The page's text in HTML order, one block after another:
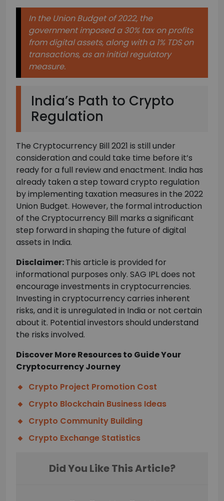
In the Union Budget of 2022, the
government imposed a 30% tax on profits
from digital assets, along with a 1% TDS on
transactions, as an initial regulatory
measure.
India’s Path to Crypto
Regulation
The Cryptocurrency Bill 2021 is still under
consideration and could take time before it’s
ready for a full review and enactment. India has
already taken a step toward crypto regulation
by implementing taxation measures in the 2022
Union Budget. However, the formal introduction
of the Cryptocurrency Bill marks a significant
step forward in shaping the future of digital
assets in India.
Disclaimer:This article is provided for
informational purposes only. SAG IPL does not
encourage investments in cryptocurrencies.
Investing in cryptocurrency carries inherent
risks, and it is unregulated in India or not certain
about it. Potential investors should understand
the risks involved.
Discover More Resources to Guide Your
Cryptocurrency Journey
Crypto Project Promotion Cost
Crypto Blockchain Business Ideas
Crypto Community Building
Crypto Exchange Statistics